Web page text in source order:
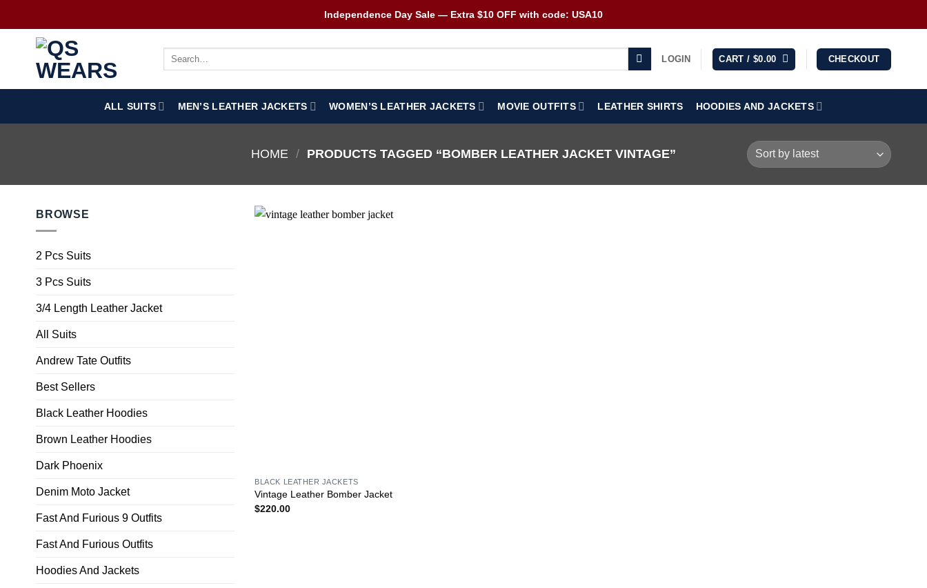
Independence Day Sale — Extra $10 OFF with code: USA10
LOGIN CART / $0.00 CHECKOUT
ALL SUITS MEN’S LEATHER JACKETS WOMEN’S LEATHER JACKETS MOVIE OUTFITS LEATHER SHIRTS HOODIES AND JACKETS
HOME / PRODUCTS TAGGED “BOMBER LEATHER JACKET VINTAGE”
BROWSE
2 Pcs Suits
3 Pcs Suits
3/4 Length Leather Jacket
All Suits
Andrew Tate Outfits
Best Sellers
Black Leather Hoodies
Brown Leather Hoodies
Dark Phoenix
Denim Moto Jacket
Fast And Furious 9 Outfits
Fast And Furious Outfits
Hoodies And Jackets
BLACK LEATHER JACKETS
Vintage Leather Bomber Jacket
$220.00